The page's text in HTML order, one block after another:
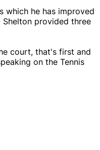
which he has improved
provided three
court, that's first and
on the Tennis